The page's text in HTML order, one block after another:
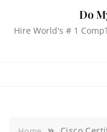
Do
Hire World's # 1